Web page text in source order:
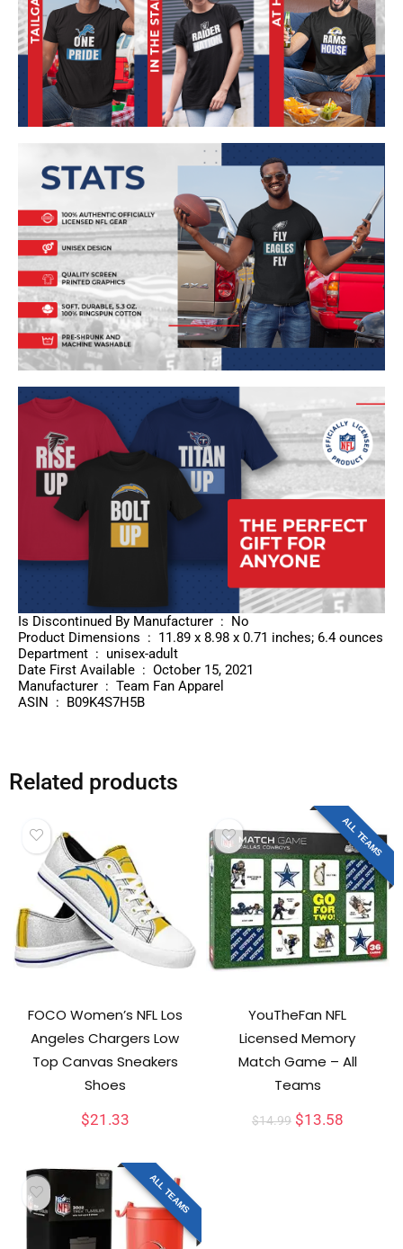
Is Discontinued By Manufacturer ‏ : ‎ No
Product Dimensions ‏ : ‎ 11.89 x 8.98 x 0.71 inches; 6.4 ounces
Department ‏ : ‎ unisex-adult
Date First Available ‏ : ‎ October 15, 2021
Manufacturer ‏ : ‎ Team Fan Apparel
ASIN ‏ : ‎ B09K4S7H5B
Related products
FOCO Women’s NFL Los
Angeles Chargers Low
Top Canvas Sneakers
Shoes
$21.33
ALL TEAMS
YouTheFan NFL
Licensed Memory
Match Game – All
Teams
$14.99 $13.58
ALL TEAMS